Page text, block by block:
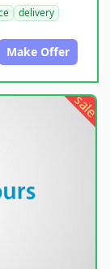
delivery
Make Offer
sale